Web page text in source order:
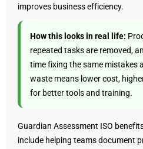
improves business efficiency.
How this looks in real life:
repeated tasks are removed,
time fixing the same mistakes
waste means lower cost,
for better tools and training.
Guardian Assessment ISO
include helping teams document